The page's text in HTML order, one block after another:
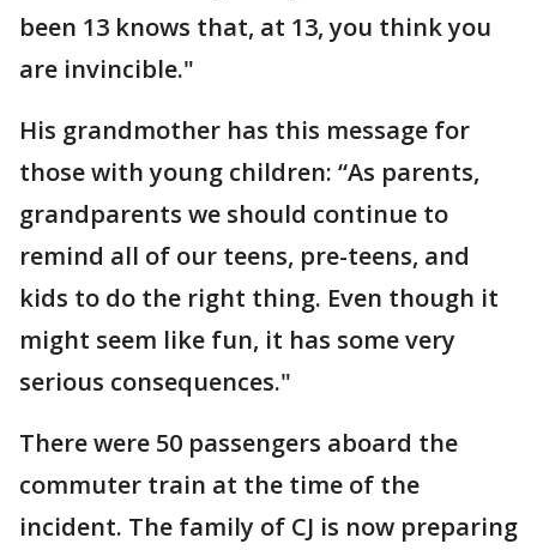
been 13 knows that, at 13, you think you
are invincible."
His grandmother has this message for
those with young children: “As parents,
grandparents we should continue to
remind all of our teens, pre-teens, and
kids to do the right thing. Even though it
might seem like fun, it has some very
serious consequences."
There were 50 passengers aboard the
commuter train at the time of the
incident. The family of CJ is now preparing